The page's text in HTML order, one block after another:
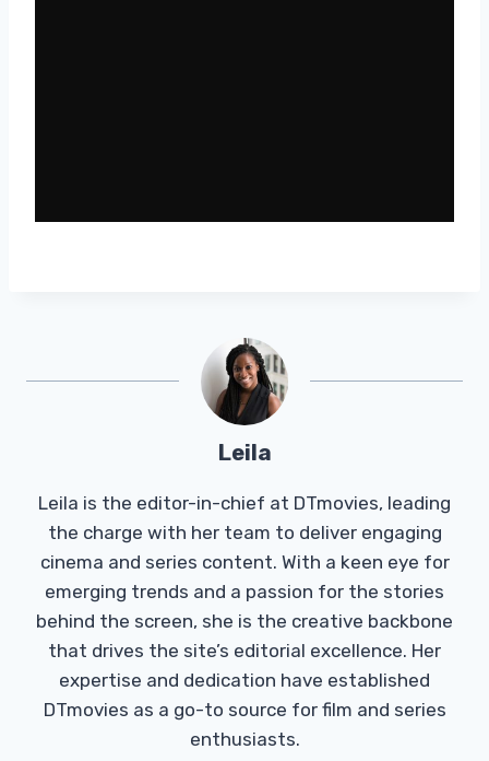
Leila
Leila is the editor-in-chief at DTmovies, leading
the charge with her team to deliver engaging
cinema and series content. With a keen eye for
emerging trends and a passion for the stories
behind the screen, she is the creative backbone
that drives the site’s editorial excellence. Her
expertise and dedication have established
DTmovies as a go-to source for film and series
enthusiasts.